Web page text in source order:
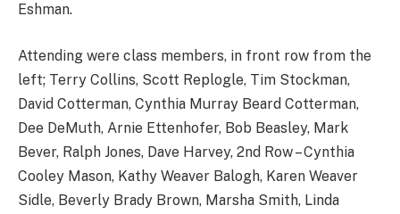
Eshman.
Attending were class members, in front row from the
left; Terry Collins, Scott Replogle, Tim Stockman,
David Cotterman, Cynthia Murray Beard Cotterman,
Dee DeMuth, Arnie Ettenhofer, Bob Beasley, Mark
Bever, Ralph Jones, Dave Harvey, 2nd Row – Cynthia
Cooley Mason, Kathy Weaver Balogh, Karen Weaver
Sidle, Beverly Brady Brown, Marsha Smith, Linda